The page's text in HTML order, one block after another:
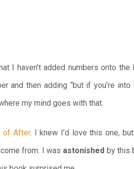
I haven’t added numbers onto
and then adding “but if you’re
my mind goes with that.
of After. I knew I’d love this one,
from. I was astonished by this